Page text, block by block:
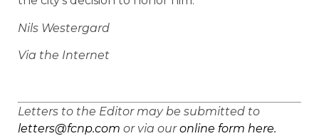
Nils Westergard
Via the Internet
Letters to the Editor may be submitted to
letters@fcnp.com or via ouronline form here.